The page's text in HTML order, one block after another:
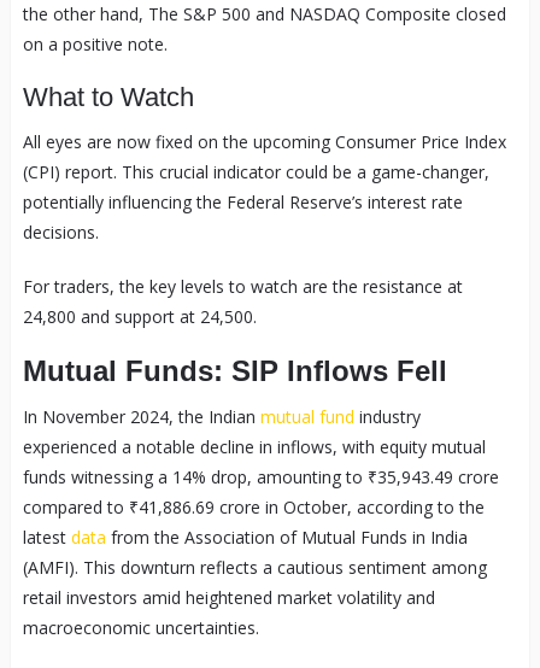
the other hand, The S&P 500 and NASDAQ Composite closed
on a positive note.
What to Watch
All eyes are now fixed on the upcoming Consumer Price Index
(CPI) report. This crucial indicator could be a game-changer,
potentially influencing the Federal Reserve’s interest rate
decisions.
For traders, the key levels to watch are the resistance at
24,800 and support at 24,500.
Mutual Funds: SIP Inflows Fell
In November 2024, the Indian mutual fund industry
experienced a notable decline in inflows, with equity mutual
funds witnessing a 14% drop, amounting to ₹35,943.49 crore
compared to ₹41,886.69 crore in October, according to the
latest data from the Association of Mutual Funds in India
(AMFI). This downturn reflects a cautious sentiment among
retail investors amid heightened market volatility and
macroeconomic uncertainties.